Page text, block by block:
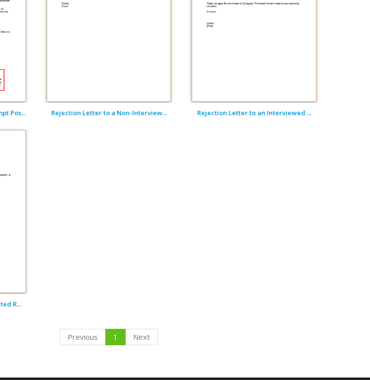
Pos... Rejection Letter to a Non-Interview... Rejection Letter to an Interviewed ...
R...
Previous 1 Next